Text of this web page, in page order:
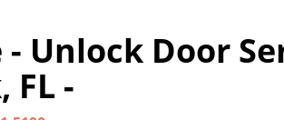
Unlock Door
FL -